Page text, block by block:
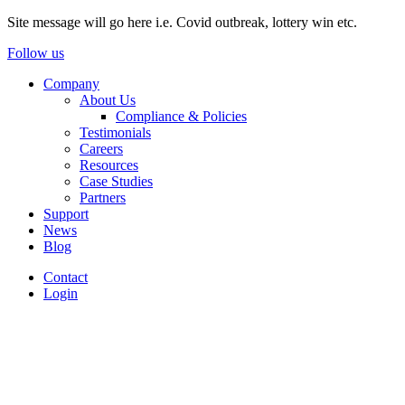
Site message will go here i.e. Covid outbreak, lottery win etc.
Follow us
Company
About Us
Compliance & Policies
Testimonials
Careers
Resources
Case Studies
Partners
Support
News
Blog
Contact
Login